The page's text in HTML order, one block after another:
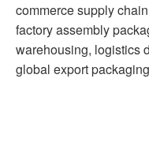
commerce supply
factory assembly
warehousing, logistics
global export